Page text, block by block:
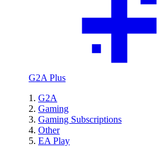
G2A Plus
G2A
Gaming
Gaming Subscriptions
Other
EA Play